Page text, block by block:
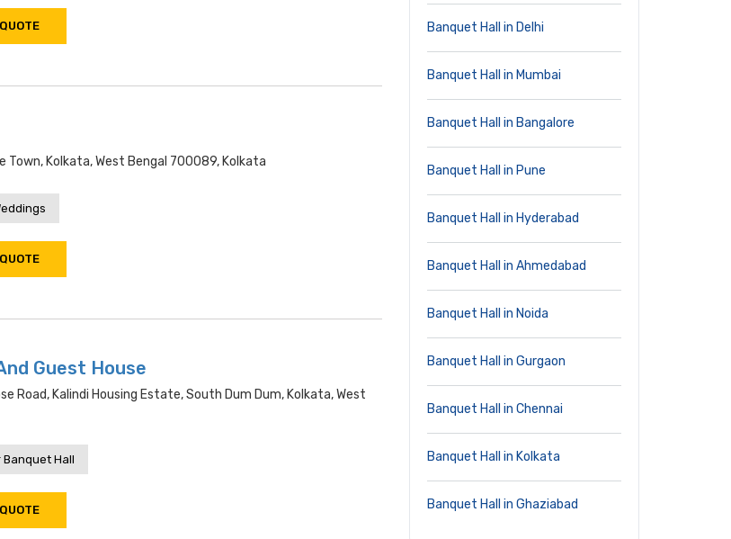
Town, Kolkata, West Bengal 700089, Kolkata
Guest House
Road, Kalindi Housing Estate, South Dum Dum, Kolkata, West
Banquet Hall
Banquet Hall in Delhi
Banquet Hall in Mumbai
Banquet Hall in Bangalore
Banquet Hall in Pune
Banquet Hall in Hyderabad
Banquet Hall in Ahmedabad
Banquet Hall in Noida
Banquet Hall in Gurgaon
Banquet Hall in Chennai
Banquet Hall in Kolkata
Banquet Hall in Ghaziabad